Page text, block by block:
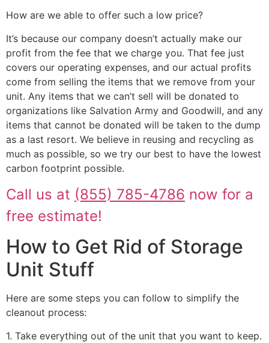
How are we able to offer such a low price?
It’s because our company doesn’t actually make our
profit from the fee that we charge you. That fee just
covers our operating expenses, and our actual profits
come from selling the items that we remove from your
unit. Any items that we can’t sell will be donated to
organizations like Salvation Army and Goodwill, and any
items that cannot be donated will be taken to the dump
as a last resort. We believe in reusing and recycling as
much as possible, so we try our best to have the lowest
carbon footprint possible.
Call us at (855) 785-4786 now for a
free estimate!
How to Get Rid of Storage
Unit Stuff
Here are some steps you can follow to simplify the
cleanout process:
1. Take everything out of the unit that you want to keep.